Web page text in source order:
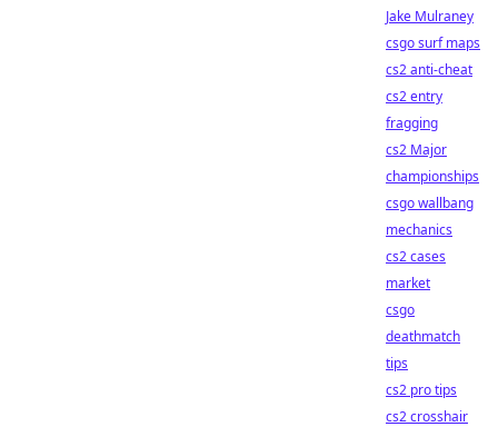
Jake Mulraney
csgo surf maps
cs2 anti-cheat
cs2 entry
fragging
cs2 Major
championships
csgo wallbang
mechanics
cs2 cases
market
csgo
deathmatch
tips
cs2 pro tips
cs2 crosshair